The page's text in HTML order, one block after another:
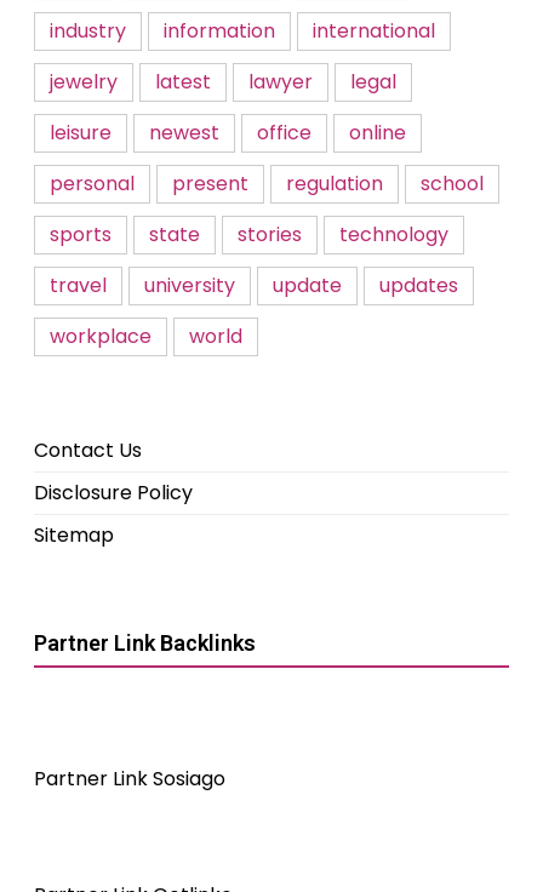
industry
information
international
jewelry
latest lawyer
legal
leisure
newest office
online
personal
present regulation
school
sports
state stories
technology
travel
university update
updates
workplace
world
Contact Us
Disclosure Policy
Sitemap
Partner Link Backlinks
Partner Link Sosiago